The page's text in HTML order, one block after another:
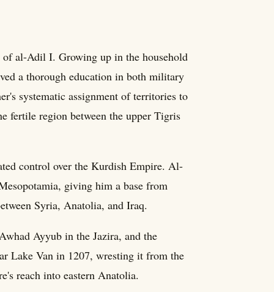
of al-Adil I. Growing up in the household
a thorough education in both military
systematic assignment of territories to
fertile region between the upper Tigris
control over the Kurdish Empire. Al-
giving him a base from
Syria, Anatolia, and Iraq.
Ayyub in the Jazira, and the
Lake Van in 1207, wresting it from the
reach into eastern Anatolia.